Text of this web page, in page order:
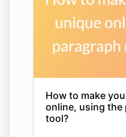
How to make
online, using the
tool?